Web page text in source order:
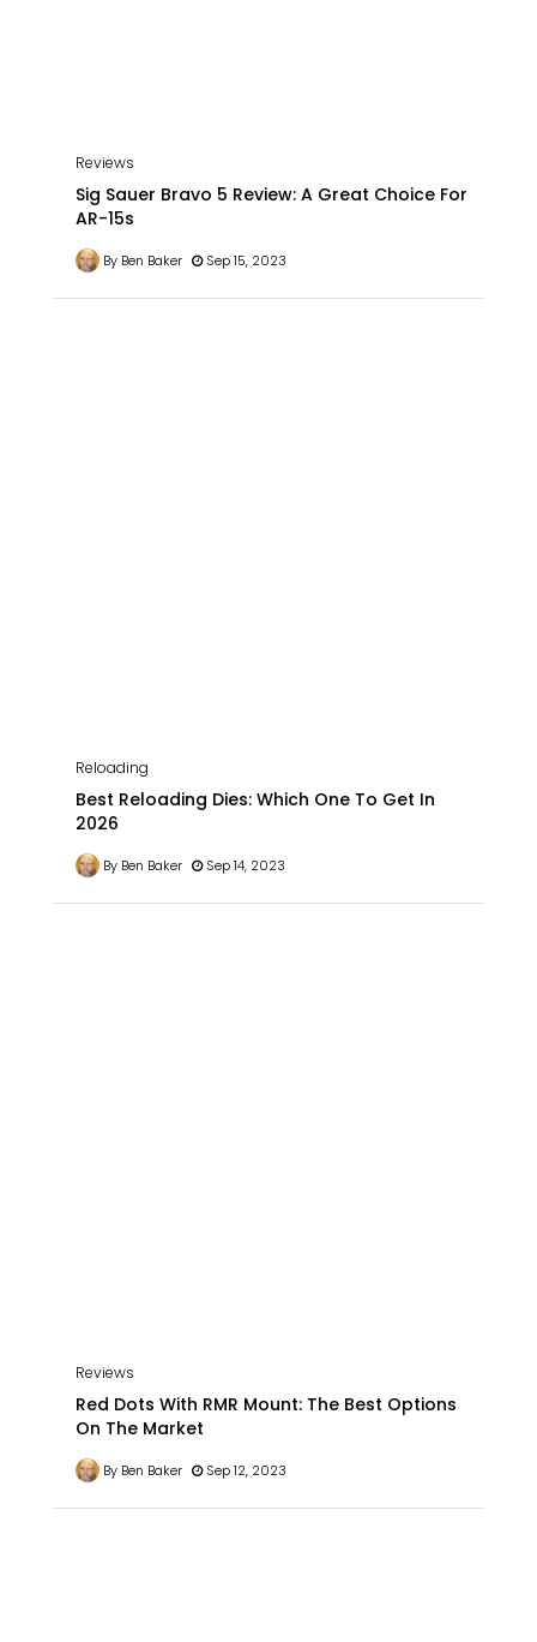
Reviews
Sig Sauer Bravo 5 Review: A Great Choice For
AR-15s
By Ben Baker Sep 15, 2023
Reloading
Best Reloading Dies: Which One To Get In
2026
By Ben Baker Sep 14, 2023
Reviews
Red Dots With RMR Mount: The Best Options
On The Market
By Ben Baker Sep 12, 2023